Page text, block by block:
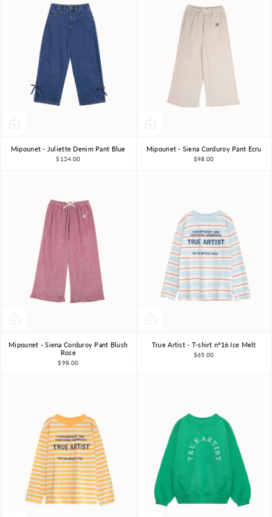
3Y 4Y 6Y 8Y
Mipounet - Juliette Denim Pant Blue
$124.00
3Y 4Y 6Y 8Y
Mipounet - Siena Corduroy Pant Ecru
$98.00
3Y 4Y 6Y 8Y
Mipounet - Siena Corduroy Pant Blush
Rose
$98.00
4-5Y 6-7Y 8-9Y
True Artist - T-shirt nº16 Ice Melt
$65.00